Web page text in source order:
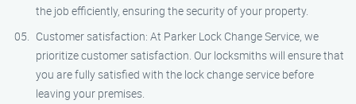
the job efficiently, ensuring the security of your property.
Customer satisfaction: At Parker Lock Change Service, we
prioritize customer satisfaction. Our locksmiths will ensure that
you are fully satisfied with the lock change service before
leaving your premises.